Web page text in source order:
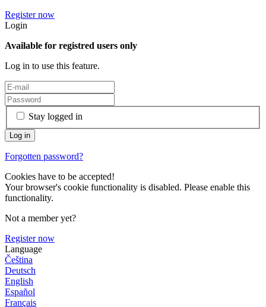
Register now
Login
Available for registred users only
Log in to use this feature.
Stay logged in
Forgotten password?
Cookies have to be accepted!
Your browser's cookie functionality is disabled. Please enable this
functionality.
Not a member yet?
Register now
Language
Čeština
Deutsch
English
Español
Français